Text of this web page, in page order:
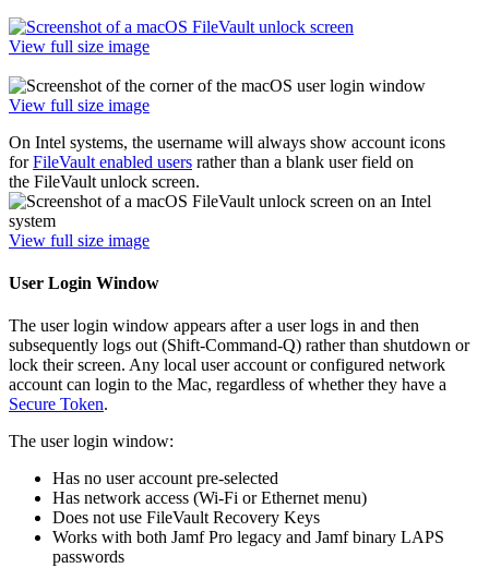
View full size image
View full size image
On Intel systems, the username will always show account icons
forFileVault enabled users rather than a blank user field on
the FileVault unlock screen.
View full size image
User Login Window
The user login window appears after a user logs in and then
subsequently logs out (Shift-Command-Q) rather than shutdown or
lock their screen. Any local user account or configured network
account can login to the Mac, regardless of whether they have a
Secure Token.
The user login window:
Has no user account pre-selected
Has network access (Wi-Fi or Ethernet menu)
Does not use FileVault Recovery Keys
Works with both Jamf Pro legacy and Jamf binary LAPS
passwords